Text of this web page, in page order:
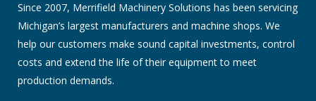
Since 2007, Merrifield Machinery Solutions has been servicing
Michigan’s largest manufacturers and machine shops. We
help our customers make sound capital investments, control
costs and extend the life of their equipment to meet
production demands.